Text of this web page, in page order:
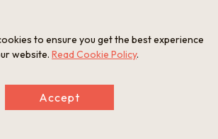
to ensure you get the best experience
website. Read Cookie Policy.
Accept